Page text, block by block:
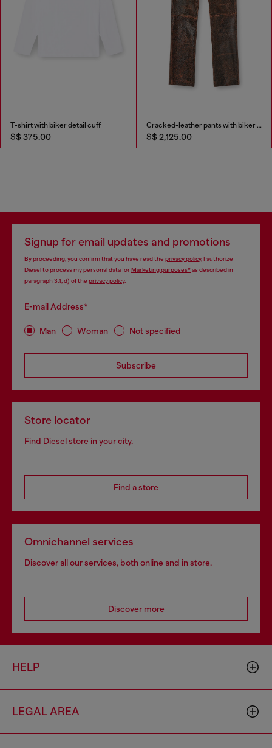
T-shirt with biker detail cuff
S$ 375.00
Cracked-leather pants with biker strap detail
S$ 2,125.00
Signup for email updates and promotions
By proceeding, you confirm that you have read the privacy policy, I authorize
Diesel to process my personal data forMarketing purposes*as described in
paragraph 3.1, d) of the privacy policy.
E-mail Address*
Man Woman Not specified
Subscribe
Store locator
Find Diesel store in your city.
Find a store
Omnichannel services
Discover all our services, both online and in store.
Discover more
HELP
LEGAL AREA